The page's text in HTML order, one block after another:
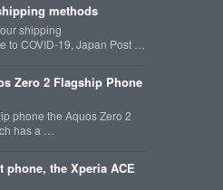
methods
shipping
to COVID-19, Japan Post …
Zero 2 Flagship Phone
phone the Aquos Zero 2
has a …
phone, the Xperia ACE